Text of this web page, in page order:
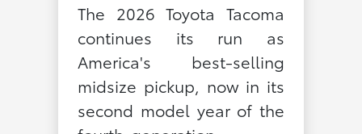
The 2026 Toyota Tacoma
continues its run as
America's best-selling
midsize pickup, now in its
second model year of the